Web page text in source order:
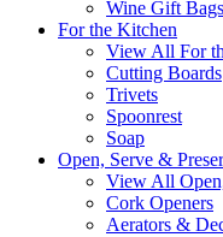
Wine Gift Bags
For the Kitchen
View All For
Cutting Boards
Trivets
Spoonrest
Soap
Open, Serve &
View All
Cork Openers
Aerators &